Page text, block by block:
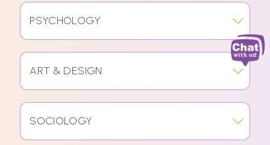
PSYCHOLOGY
ART & DESIGN
SOCIOLOGY